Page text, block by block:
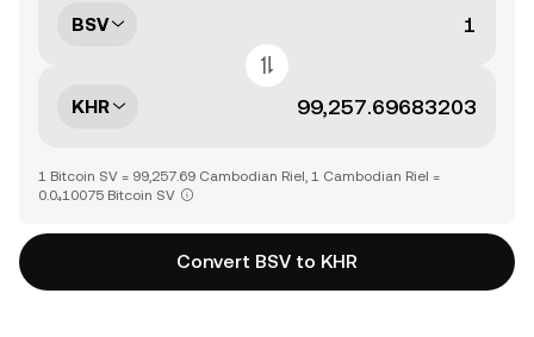
BSV
KHR
1 Bitcoin SV = 99,257.69 Cambodian Riel, 1 Cambodian Riel =
0.0₄10075 Bitcoin SV
Convert BSV to KHR